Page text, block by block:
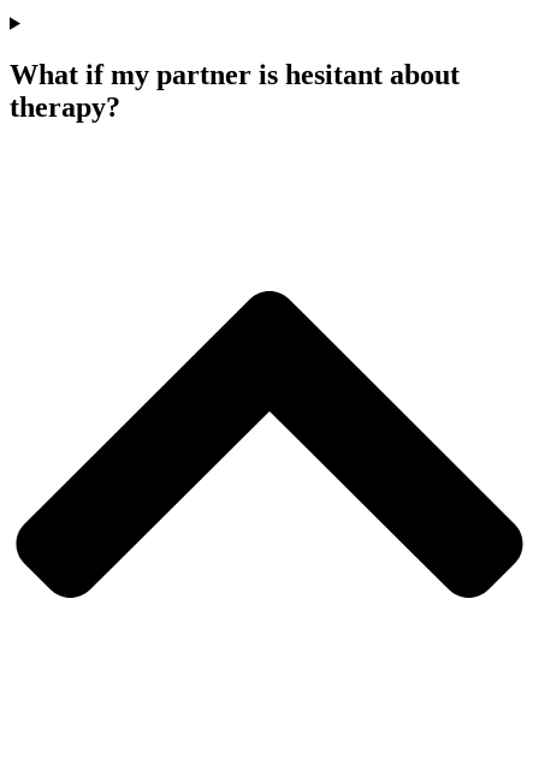
What if my partner is hesitant about
therapy?